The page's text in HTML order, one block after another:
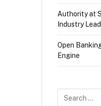
Authority at
Industry
Open
Engine